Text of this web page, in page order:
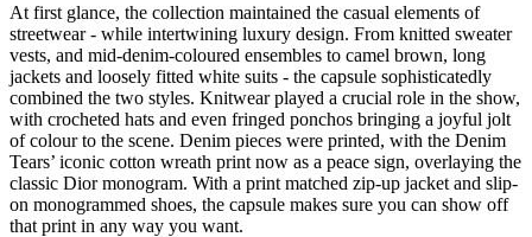
At first glance, the collection maintained the casual elements of
streetwear - while intertwining luxury design. From knitted sweater
vests, and mid-denim-coloured ensembles to camel brown, long
jackets and loosely fitted white suits - the capsule sophisticatedly
combined the two styles. Knitwear played a crucial role in the show,
with crocheted hats and even fringed ponchos bringing a joyful jolt
of colour to the scene. Denim pieces were printed, with the Denim
Tears’ iconic cotton wreath print now as a peace sign, overlaying the
classic Dior monogram. With a print matched zip-up jacket and slip-
on monogrammed shoes, the capsule makes sure you can show off
that print in any way you want.